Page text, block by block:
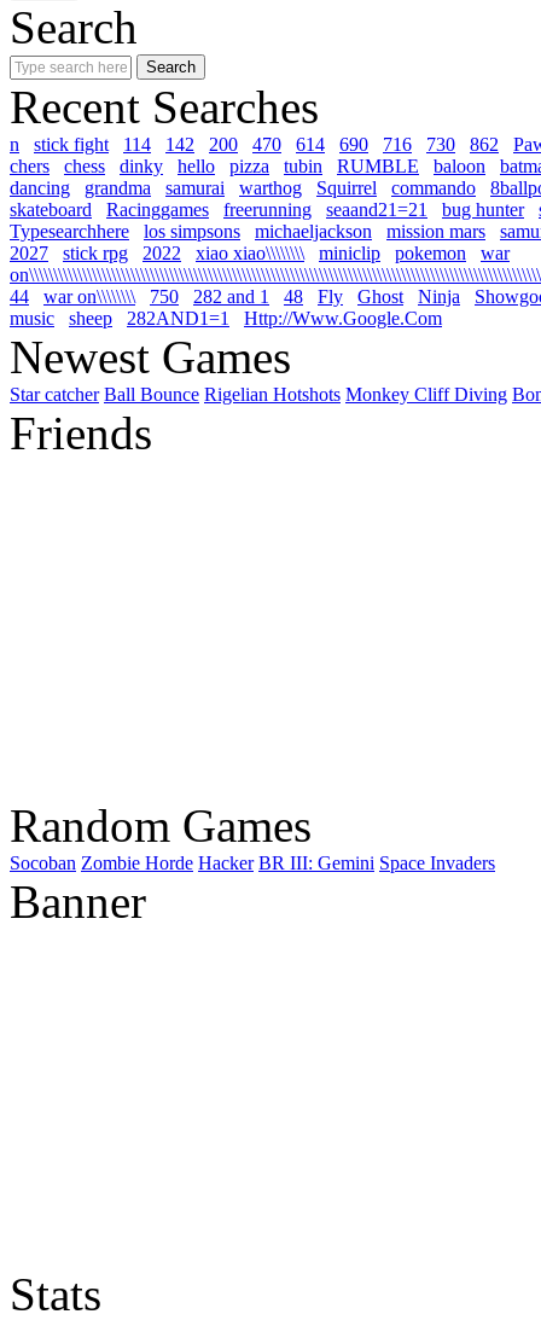
Search
Recent Searches
n stick fight 114 142 200 470 614 690 716 730 862
chers
chess dinky hello pizza tubin RUMBLE baloon
dancing
grandma samurai warthog Squirrel commando
skateboard
Racinggames freerunning seaand21=21 bug hunter
Typesearchhere
los simpsons michaeljackson mission mars
2027
stick rpg 2022 xiao xiao\\\\\\\\ miniclip pokemon
war
44
war on\\\\\\\\ 750 282 and 1 48 Fly Ghost Ninja
music
sheep 282AND1=1 Http://Www.Google.Com
Newest Games
Star catcher Ball Bounce Rigelian Hotshots Monkey Cliff Diving
Friends
Random Games
Socoban Zombie Horde Hacker BR III: Gemini Space Invaders
Banner
Stats